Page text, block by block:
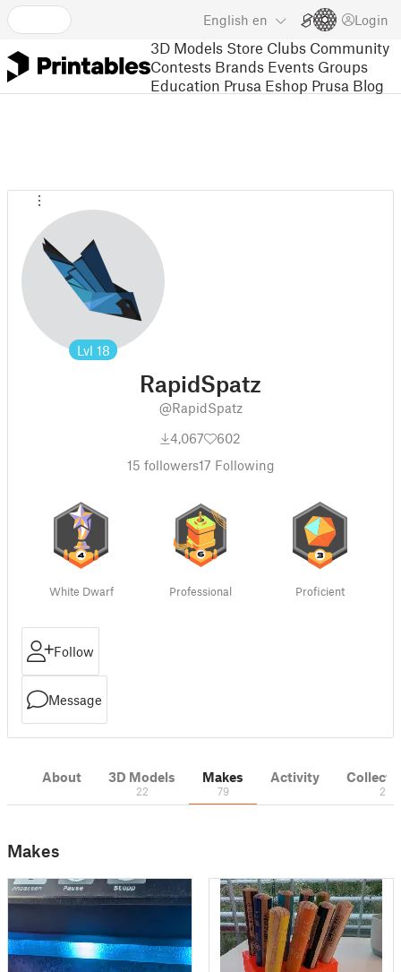
English en Login
3D Models Store Clubs Community
Contests Brands Events Groups
Education Prusa Eshop Prusa Blog
Lvl 18
RapidSpatz
@RapidSpatz
4,067
602
15 followers17 Following
White Dwarf Professional Proficient
Follow
Message
About 3D Models
22
Makes
79
Activity
2
Makes